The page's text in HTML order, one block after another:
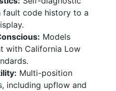
code history to a
Models
with California Low
Multi-position
including upflow and